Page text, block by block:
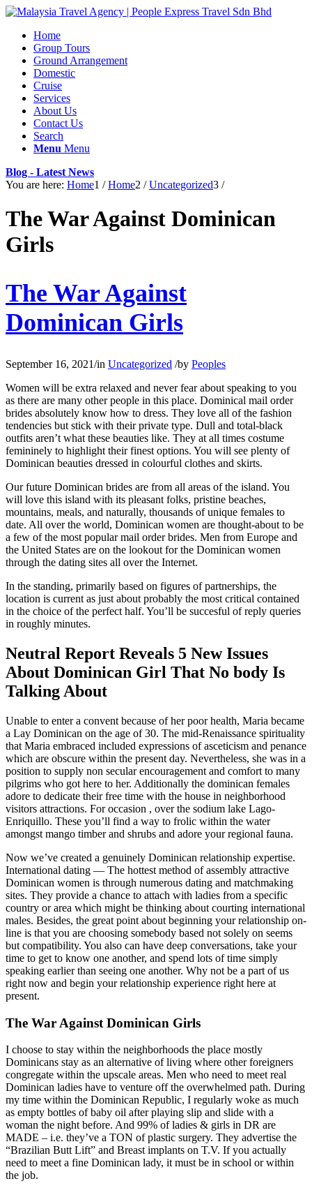
Home
Group Tours
Ground Arrangement
Domestic
Cruise
Services
About Us
Contact Us
Search
Menu Menu
Blog - Latest News
You are here: Home1 / Home2 / Uncategorized3 /
The War Against Dominican
Girls
The War Against
Dominican Girls
September 16, 2021/in Uncategorized /by Peoples
Women will be extra relaxed and never fear about speaking to you
as there are many other people in this place. Dominical mail order
brides absolutely know how to dress. They love all of the fashion
tendencies but stick with their private type. Dull and total-black
outfits aren’t what these beauties like. They at all times costume
femininely to highlight their finest options. You will see plenty of
Dominican beauties dressed in colourful clothes and skirts.
Our future Dominican brides are from all areas of the island. You
will love this island with its pleasant folks, pristine beaches,
mountains, meals, and naturally, thousands of unique females to
date. All over the world, Dominican women are thought-about to be
a few of the most popular mail order brides. Men from Europe and
the United States are on the lookout for the Dominican women
through the dating sites all over the Internet.
In the standing, primarily based on figures of partnerships, the
location is current as just about probably the most critical contained
in the choice of the perfect half. You’ll be succesful of reply queries
in roughly minutes.
Neutral Report Reveals 5 New Issues
About Dominican Girl That No body Is
Talking About
Unable to enter a convent because of her poor health, Maria became
a Lay Dominican on the age of 30. The mid-Renaissance spirituality
that Maria embraced included expressions of asceticism and penance
which are obscure within the present day. Nevertheless, she was in a
position to supply non secular encouragement and comfort to many
pilgrims who got here to her. Additionally the dominican females
adore to dedicate their free time with the house in neighborhood
visitors attractions. For occasion , over the sodium lake Lago-
Enriquillo. These you’ll find a way to frolic within the water
amongst mango timber and shrubs and adore your regional fauna.
Now we’ve created a genuinely Dominican relationship expertise.
International dating — The hottest method of assembly attractive
Dominican women is through numerous dating and matchmaking
sites. They provide a chance to attach with ladies from a specific
country or area which might be thinking about courting international
males. Besides, the great point about beginning your relationship on-
line is that you are choosing somebody based not solely on seems
but compatibility. You also can have deep conversations, take your
time to get to know one another, and spend lots of time simply
speaking earlier than seeing one another. Why not be a part of us
right now and begin your relationship experience right here at
present.
The War Against Dominican Girls
I choose to stay within the neighborhoods the place mostly
Dominicans stay as an alternative of living where other foreigners
congregate within the upscale areas. Men who need to meet real
Dominican ladies have to venture off the overwhelmed path. During
my time within the Dominican Republic, I regularly woke as much
as empty bottles of baby oil after playing slip and slide with a
woman the night before. And 99% of ladies & girls in DR are
MADE – i.e. they’ve a TON of plastic surgery. They advertise the
“Brazilian Butt Lift” and Breast implants on T.V. If you actually
need to meet a fine Dominican lady, it must be in school or within
the job.